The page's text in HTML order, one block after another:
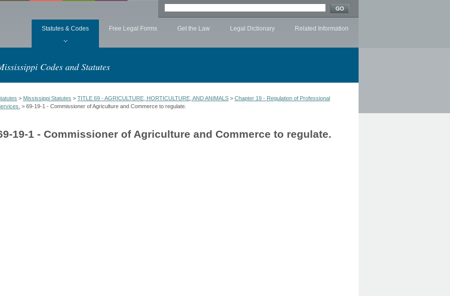
Statutes & Codes Free Legal Forms Get the Law Legal Dictionary Related Information
Codes and Statutes
> Mississippi Statutes > TITLE 69 - AGRICULTURE, HORTICULTURE, AND ANIMALS > Chapter 19 - Regulation of Professional
> 69-19-1 - Commissioner of Agriculture and Commerce to regulate.
19-1 - Commissioner of Agriculture and Commerce to regulate.